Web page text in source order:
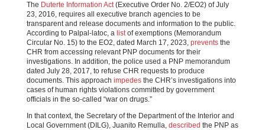
The Duterte Information Act(Executive Order No. 2/EO2) of July
23, 2016, requires all executive branch agencies to be
transparent and release documents and information to the public.
According to Palpal-latoc, a listof exemptions (Memorandum
Circular No. 15) to the EO2, dated March 17, 2023, preventsthe
CHR from accessing relevant PNP documents for their
investigations. In addition, the police used a PNP memorandum
dated July 28, 2017, to refuse CHR requests to produce
documents. This approach impedesthe CHR’s investigations into
cases of human rights violations committed by government
officials in the so-called “war on drugs.”
In that context, the Secretary of the Department of the Interior and
Local Government (DILG), Juanito Remulla, described the PNP as